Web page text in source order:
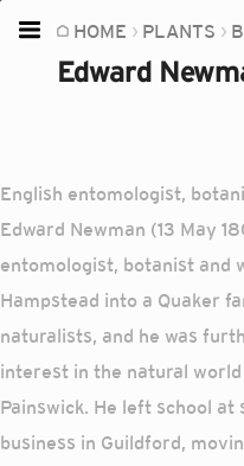
HOME PLANTS
Edward
English entomologist,
Edward Newman (13 May
entomologist, botanist and
Hampstead into a Quaker
naturalists, and he was
interest in the natural
Painswick. He left school
business in Guildford,
Home
Plants
TOOLS:
Devices
Camera